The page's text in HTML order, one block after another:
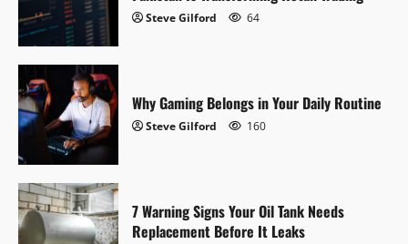
g
a
t
i
o
n
Steve Gilford 64
Why Gaming Belongs in Your Daily Routine
Steve Gilford 160
7 Warning Signs Your Oil Tank Needs
Replacement Before It Leaks